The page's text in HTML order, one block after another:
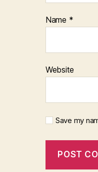
Name *
Website
Save my